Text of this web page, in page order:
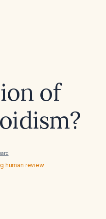
of
human review